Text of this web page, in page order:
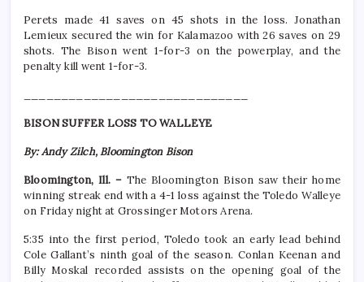
Perets made 41 saves on 45 shots in the loss. Jonathan
Lemieux secured the win for Kalamazoo with 26 saves on 29
shots. The Bison went 1-for-3 on the powerplay, and the
penalty kill went 1-for-3.
BISON SUFFER LOSS TO WALLEYE
By: Andy Zilch, Bloomington Bison
Bloomington, Ill. – The Bloomington Bison saw their home
winning streak end with a 4-1 loss against the Toledo Walleye
on Friday night at Grossinger Motors Arena.
5:35 into the first period, Toledo took an early lead behind
Cole Gallant’s ninth goal of the season. Conlan Keenan and
Billy Moskal recorded assists on the opening goal of the